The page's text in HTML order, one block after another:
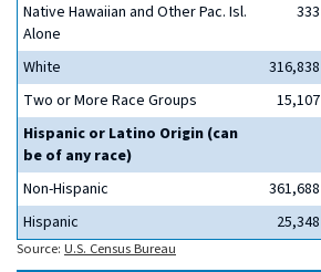
Native Hawaiian and Other Pac. Isl.
Alone
333
White 316,838
Two or More Race Groups
15,107
Hispanic or Latino Origin (can
be of any race)
Non-Hispanic
361,688
Hispanic
25,348
Source: U.S. Census Bureau